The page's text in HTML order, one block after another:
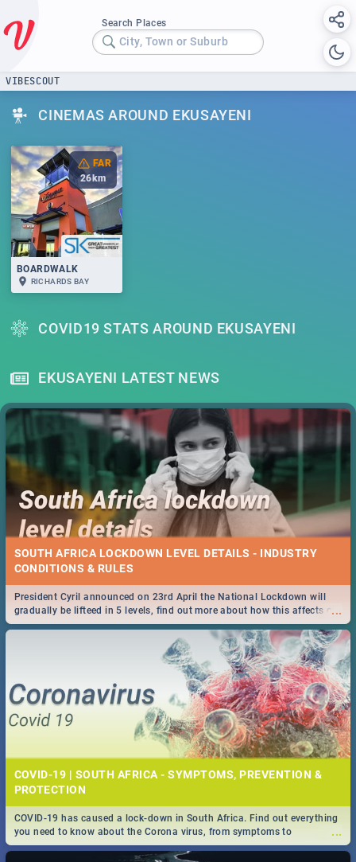
Search Places
City, Town or Suburb
VIBESCOUT
CINEMAS AROUND EKUSAYENI
FAR
26 km
BOARDWALK
RICHARDS BAY
COVID19 STATS AROUND EKUSAYENI
EKUSAYENI LATEST NEWS
SOUTH AFRICA LOCKDOWN LEVEL DETAILS - INDUSTRY
CONDITIONS & RULES
...
President Cyril announced on 23rd April the National Lockdown will
gradually be lifteed in 5 levels, find out more about how this affects our
work and personal lives as South Africans.
COVID-19 | SOUTH AFRICA - SYMPTOMS, PREVENTION &
PROTECTION
...
COVID-19 has caused a lock-down in South Africa. Find out everything
you need to know about the Corona virus, from symptoms to
prevention, stay in the know on the state of your nation.